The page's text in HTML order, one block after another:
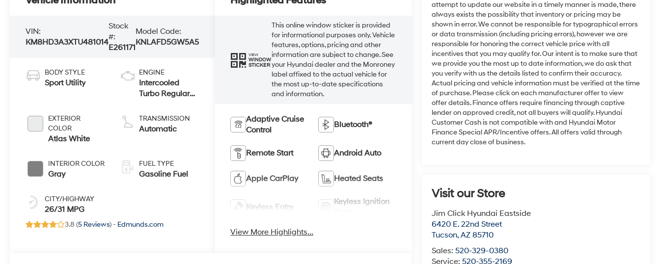
attempt to update our website in a timely manner is made, there
always exists the possibility that inventory or pricing may be
shown in error. We cannot be responsible for typographical errors
or data transmission (including pricing errors), however we are
responsible for honoring the correct vehicle price with all
incentives that you may qualify for. Our intent is to make sure that
we provide you the most up to date information, we do ask that
you verify with us the details listed to confirm their accuracy.
Actual pricing and vehicle information must be verified at the time
of purchase. Please click on each manufacturer offer to view
offer details. Finance offers require financing through captive
lender on approved credit, not all buyers will qualify. Hyundai
Customer Cash is not compatible with and Hyundai Motor
Finance Special APR/Incentive offers. All offers valid through
current day close of business.
Visit our Store
Jim Click Hyundai Eastside
6420 E. 22nd Street
Tucson,AZ 85710
Sales:520-329-0380
Service:520-355-2169
VIN:
KM8HD3A3XTU481014
Stock
#:
E261171
Model Code:
KNLAFD5GW5A5
BODY STYLE
Sport Utility
EXTERIOR
COLOR
Atlas White
INTERIOR COLOR
Gray
CITY/HIGHWAY
26/31 MPG
ENGINE
Intercooled
Turbo Regular
L/98
TRANSMISSION
Automatic
FUEL TYPE
Gasoline Fuel
3.8 (5 Reviews) - Edmunds.com
VIEW
WINDOW
STICKER
This online window sticker is provided
for informational purposes only. Vehicle
features, options, pricing and other
information are subject to change. See
your Hyundai dealer and the Monroney
label affixed to the actual vehicle for
the most up-to-date specifications
and information.
Adaptive Cruise
Control
Bluetooth®
Remote Start Android Auto
Apple CarPlay Heated Seats
Keyless Entry
Keyless Ignition
View More Highlights...